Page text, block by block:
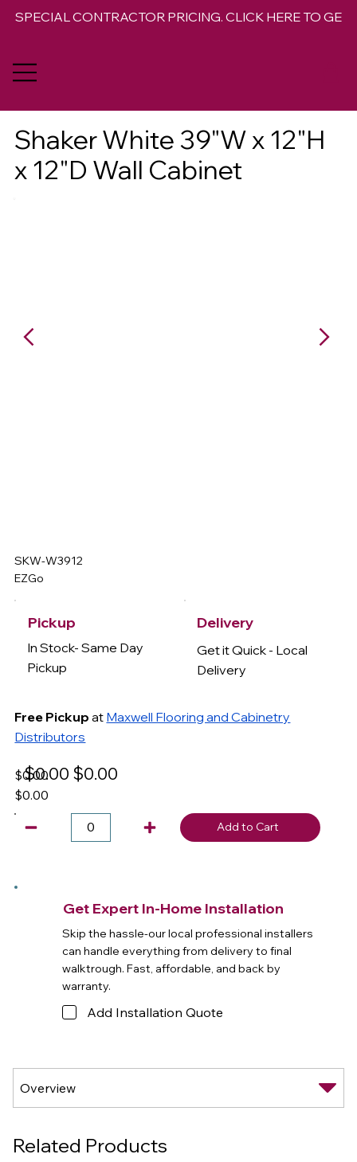
SPECIAL CONTRACTOR PRICING. CLICK HERE TO GET
Shaker White 39"W x 12"H
x 12"D Wall Cabinet
SKW-W3912
EZGo
Pickup
In Stock- Same Day
Pickup
Free Pickup at Maxwell Flooring and Cabinetry
Distributors
Delivery
Get it Quick - Local
Delivery
$0.00
$0.00
$0.00
$0.00
Add to Cart
Get Expert In-Home Installation
Skip the hassle-our local professional installers
can handle everything from delivery to final
walktrough. Fast, affordable, and back by
warranty.
Add Installation Quote
Related Products